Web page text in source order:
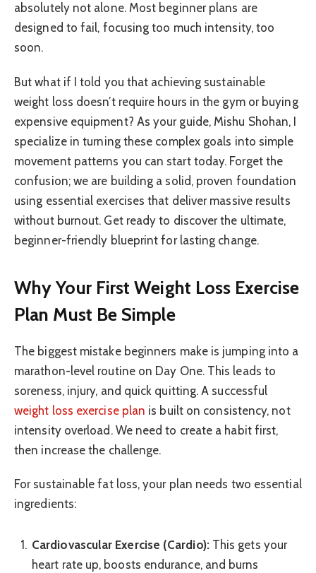
absolutely not alone. Most beginner plans are
designed to fail, focusing too much intensity, too
soon.
But what if I told you that achieving sustainable
weight loss doesn’t require hours in the gym or buying
expensive equipment? As your guide, Mishu Shohan, I
specialize in turning these complex goals into simple
movement patterns you can start today. Forget the
confusion; we are building a solid, proven foundation
using essential exercises that deliver massive results
without burnout. Get ready to discover the ultimate,
beginner-friendly blueprint for lasting change.
Why Your First Weight Loss Exercise
Plan Must Be Simple
The biggest mistake beginners make is jumping into a
marathon-level routine on Day One. This leads to
soreness, injury, and quick quitting. A successful
weight loss exercise plan is built on consistency, not
intensity overload. We need to create a habit first,
then increase the challenge.
For sustainable fat loss, your plan needs two essential
ingredients:
Cardiovascular Exercise (Cardio):This gets your
heart rate up, boosts endurance, and burns